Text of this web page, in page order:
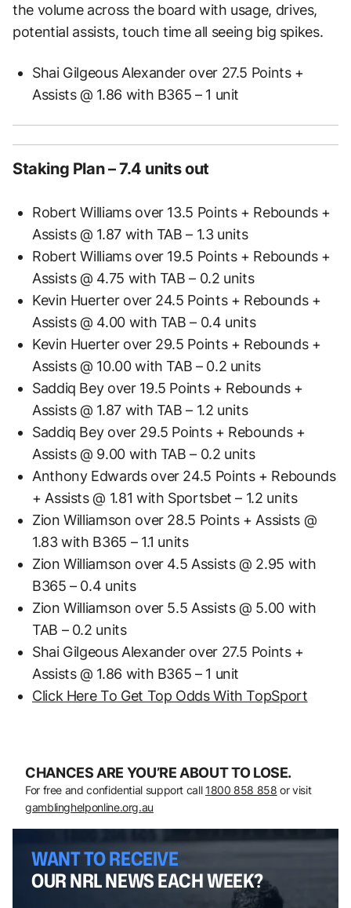
the volume across the board with usage, drives,
potential assists, touch time all seeing big spikes.
Shai Gilgeous Alexander over 27.5 Points +
Assists @ 1.86 with B365 – 1 unit
Staking Plan – 7.4 units out
Robert Williams over 13.5 Points + Rebounds +
Assists @ 1.87 with TAB – 1.3 units
Robert Williams over 19.5 Points + Rebounds +
Assists @ 4.75 with TAB – 0.2 units
Kevin Huerter over 24.5 Points + Rebounds +
Assists @ 4.00 with TAB – 0.4 units
Kevin Huerter over 29.5 Points + Rebounds +
Assists @ 10.00 with TAB – 0.2 units
Saddiq Bey over 19.5 Points + Rebounds +
Assists @ 1.87 with TAB – 1.2 units
Saddiq Bey over 29.5 Points + Rebounds +
Assists @ 9.00 with TAB – 0.2 units
Anthony Edwards over 24.5 Points + Rebounds
+ Assists @ 1.81 with Sportsbet – 1.2 units
Zion Williamson over 28.5 Points + Assists @
1.83 with B365 – 1.1 units
Zion Williamson over 4.5 Assists @ 2.95 with
B365 – 0.4 units
Zion Williamson over 5.5 Assists @ 5.00 with
TAB – 0.2 units
Shai Gilgeous Alexander over 27.5 Points +
Assists @ 1.86 with B365 – 1 unit
Click Here To Get Top Odds With TopSport
CHANCES ARE YOU’RE ABOUT TO LOSE.
For free and confidential support call 1800 858 858 or visit
gamblinghelponline.org.au
WANT TO RECEIVE
OUR NRL NEWS EACH WEEK?